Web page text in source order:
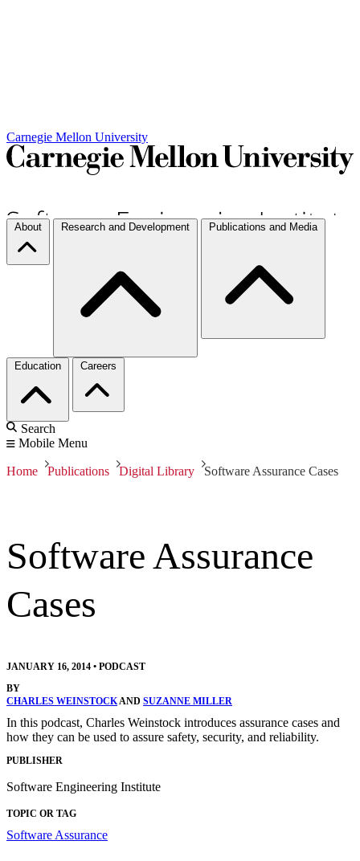
Carnegie Mellon University
About Research and Development Publications and Media
Education Careers
Search
Mobile Menu
Home Publications Digital Library Software Assurance Cases
Software Assurance
Cases
JANUARY 16, 2014 • PODCAST
BY
CHARLES WEINSTOCKAND SUZANNE MILLER
In this podcast, Charles Weinstock introduces assurance cases and
how they can be used to assure safety, security, and reliability.
PUBLISHER
Software Engineering Institute
TOPIC OR TAG
Software Assurance